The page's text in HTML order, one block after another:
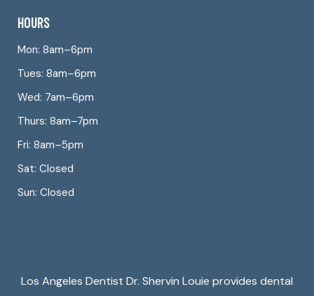
HOURS
Mon: 8am–6pm
Tues: 8am–6pm
Wed: 7am–6pm
Thurs: 8am–7pm
Fri: 8am–5pm
Sat: Closed
Sun: Closed
Los Angeles Dentist Dr. Shervin Louie provides dental